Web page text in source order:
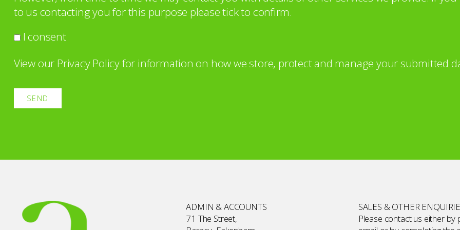
to us contacting you for this purpose please tick to confirm.
I consent
View our Privacy Policyfor information on how we store, protect and manage your submitted
ADMIN & ACCOUNTS
71 The Street,
SALES & OTHER
Please contact us either by